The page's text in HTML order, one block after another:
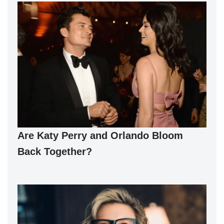
Are Katy Perry and Orlando Bloom
Back Together?